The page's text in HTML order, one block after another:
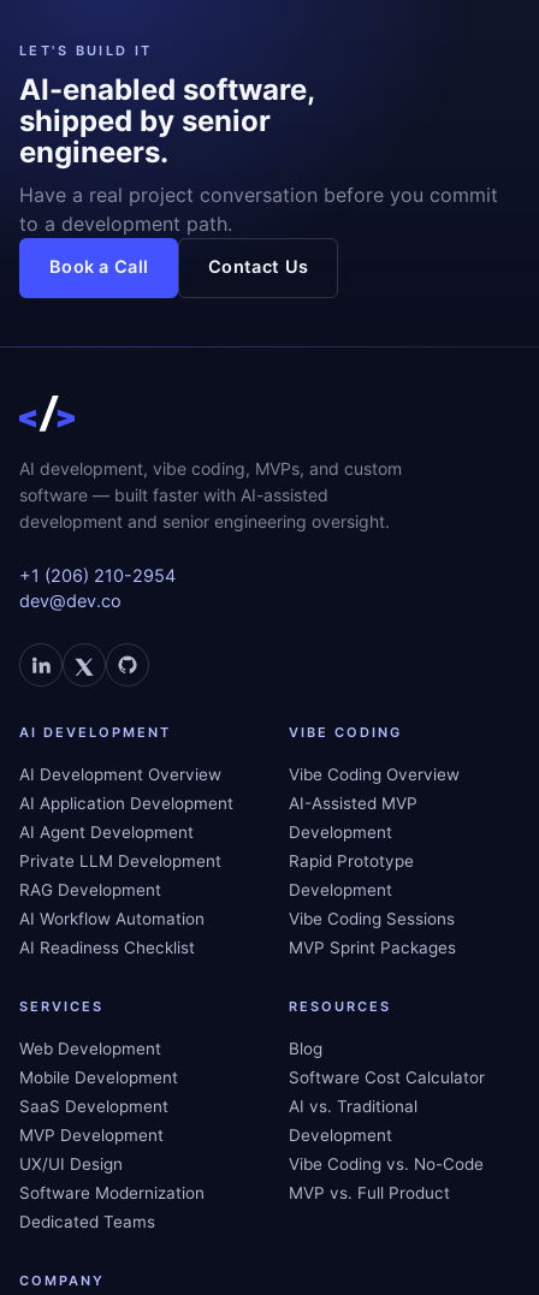
LET'S BUILD IT
AI-enabled software,
shipped by senior
engineers.
Have a real project conversation before you commit
to a development path.
Book a Call Contact Us
AI development, vibe coding, MVPs, and custom
software — built faster with AI-assisted
development and senior engineering oversight.
+1 (206) 210-2954
dev@dev.co
AI DEVELOPMENT
AI Development Overview
AI Application Development
AI Agent Development
Private LLM Development
RAG Development
AI Workflow Automation
AI Readiness Checklist
VIBE CODING
Vibe Coding Overview
AI-Assisted MVP
Development
Rapid Prototype
Development
Vibe Coding Sessions
MVP Sprint Packages
SERVICES
Web Development
Mobile Development
SaaS Development
MVP Development
UX/UI Design
Software Modernization
Dedicated Teams
RESOURCES
Blog
Software Cost Calculator
AI vs. Traditional
Development
Vibe Coding vs. No-Code
MVP vs. Full Product
COMPANY